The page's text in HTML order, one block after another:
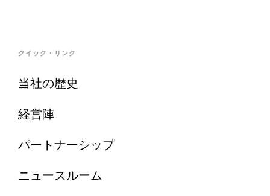
クイック・リンク
当社の歴史
経営陣
パートナーシップ
ニュースルーム